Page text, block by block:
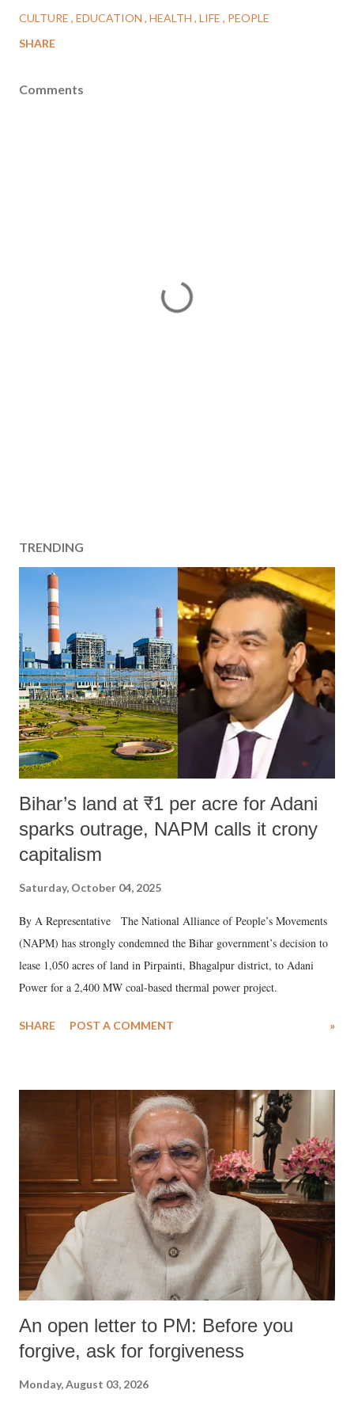
CULTURE EDUCATION HEALTH LIFE
PEOPLE
SHARE
Comments
TRENDING
Bihar’s land at ₹1 per acre for Adani
sparks outrage, NAPM calls it crony
capitalism
Saturday, October 04, 2025
By A Representative The National Alliance of People’s Movements
(NAPM) has strongly condemned the Bihar government’s decision to
lease 1,050 acres of land in Pirpainti, Bhagalpur district, to Adani
Power for a 2,400 MW coal-based thermal power project.
SHARE POST A COMMENT »
An open letter to PM: Before you
forgive, ask for forgiveness
Monday, August 03, 2026